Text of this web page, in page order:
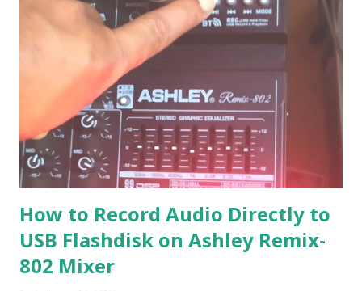
How to Record Audio Directly to
USB Flashdisk on Ashley Remix-
802 Mixer